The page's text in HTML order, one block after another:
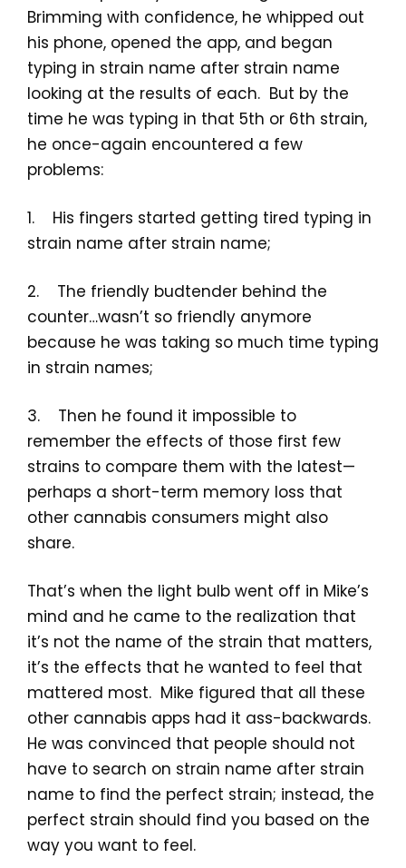
Brimming with confidence, he whipped out
his phone, opened the app, and began
typing in strain name after strain name
looking at the results of each. But by the
time he was typing in that 5th or 6th strain,
he once-again encountered a few
problems:
1. His fingers started getting tired typing in
strain name after strain name;
2. The friendly budtender behind the
counter…wasn’t so friendly anymore
because he was taking so much time typing
in strain names;
3. Then he found it impossible to
remember the effects of those first few
strains to compare them with the latest—
perhaps a short-term memory loss that
other cannabis consumers might also
share.
That’s when the light bulb went off in Mike’s
mind and he came to the realization that
it’s not the name of the strain that matters,
it’s the effects that he wanted to feel that
mattered most. Mike figured that all these
other cannabis apps had it ass-backwards.
He was convinced that people should not
have to search on strain name after strain
name to find the perfect strain; instead, the
perfect strain should find you based on the
way you want to feel.